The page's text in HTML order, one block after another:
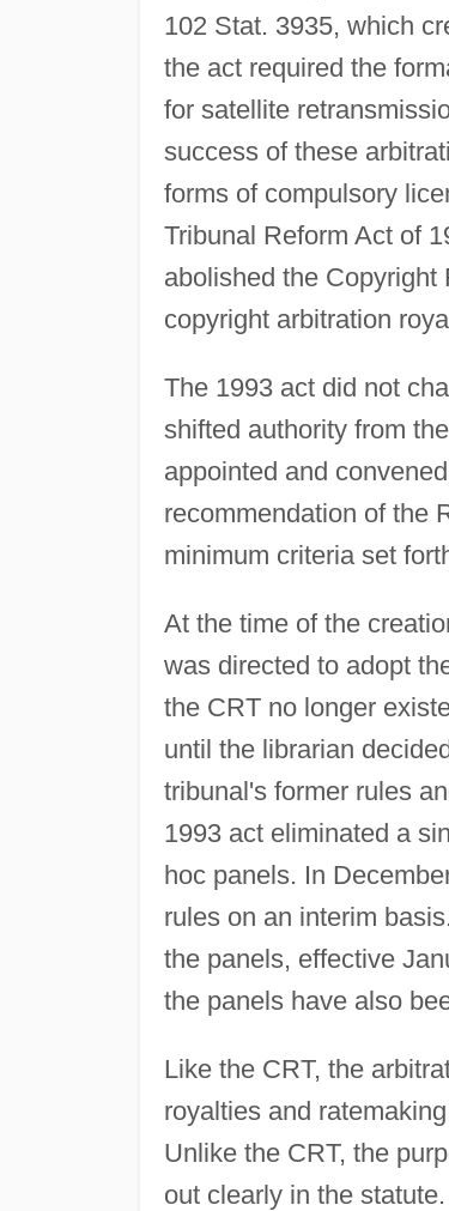
102 Stat. 3935, which
the act required the
for satellite
success of these
forms of compulsory
Tribunal Reform Act of
abolished the Copyright
copyright arbitration
The 1993 act did not
shifted authority from
appointed and
recommendation of the
minimum criteria set
At the time of the
was directed to adopt
the CRT no longer
until the librarian
tribunal's former rules
1993 act eliminated a
hoc panels. In
rules on an interim
the panels, effective
the panels have also
Like the CRT, the
royalties and
Unlike the CRT, the
out clearly in the